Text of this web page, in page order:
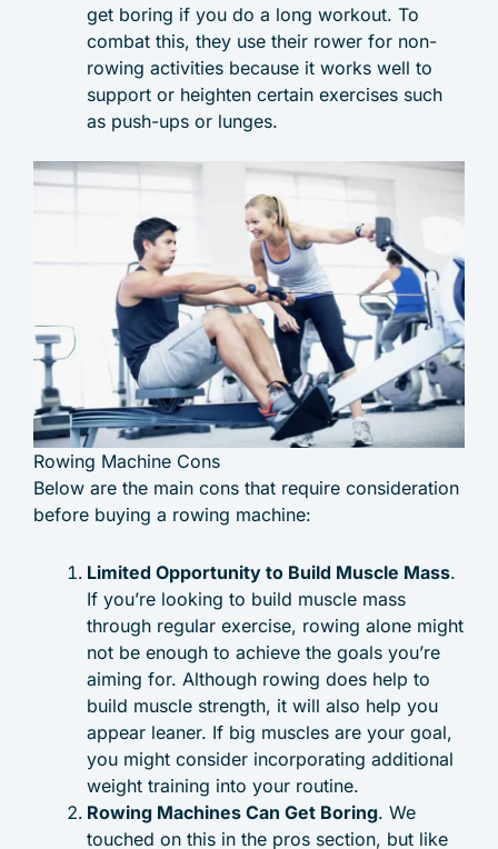
get boring if you do a long workout. To
combat this, they use their rower for non-
rowing activities because it works well to
support or heighten certain exercises such
as push-ups or lunges.
Rowing Machine Cons
Below are the main cons that require consideration
before buying a rowing machine:
Limited Opportunity to Build Muscle Mass.
If you’re looking to build muscle mass
through regular exercise, rowing alone might
not be enough to achieve the goals you’re
aiming for. Although rowing does help to
build muscle strength, it will also help you
appear leaner. If big muscles are your goal,
you might consider incorporating additional
weight training into your routine.
Rowing Machines Can Get Boring. We
touched on this in the pros section, but like